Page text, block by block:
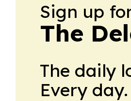
Sign up
The
The daily
Every